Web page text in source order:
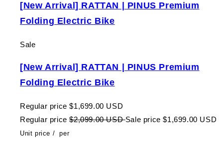
[New Arrival] RATTAN | PINUS Premium
Folding Electric Bike
Sale
[New Arrival] RATTAN | PINUS Premium
Folding Electric Bike
Regular price $1,699.00 USD
Regular price $2,099.00 USDSale price $1,699.00 USD
Unit price / per